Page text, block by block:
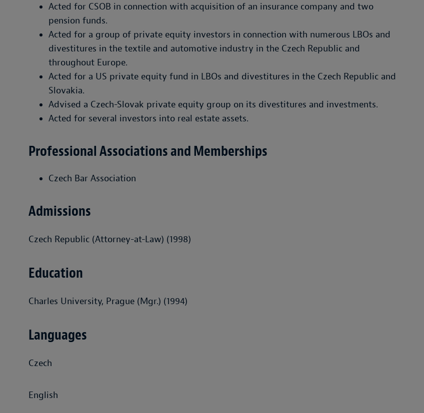
Acted for CSOB in connection with acquisition of an insurance company and two
pension funds.
Acted for a group of private equity investors in connection with numerous LBOs and
divestitures in the textile and automotive industry in the Czech Republic and
throughout Europe.
Acted for a US private equity fund in LBOs and divestitures in the Czech Republic and
Slovakia.
Advised a Czech-Slovak private equity group on its divestitures and investments.
Acted for several investors into real estate assets.
Professional Associations and Memberships
Czech Bar Association
Admissions
Czech Republic (Attorney-at-Law) (1998)
Education
Charles University, Prague (Mgr.) (1994)
Languages
Czech
English